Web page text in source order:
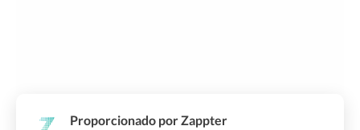
Proporcionado por Zappter